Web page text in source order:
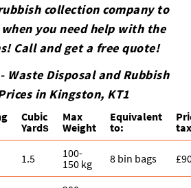
collection company to
you need help with the
Call and get a free quote!
Waste Disposal and Rubbish
in Kingston, KT1
Cubіc
Yardѕ
Max
Weight
Equivalent
to:
1.5
100-
150 kg
8 bin bags